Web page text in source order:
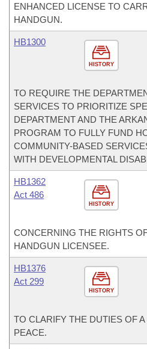
ENHANCED LICENSE TO
HANDGUN.
HISTORY
HB1300
TO REQUIRE THE
SERVICES TO PRIORITIZE
DEPARTMENT AND THE
PROGRAM TO FULLY FUND
COMMUNITY-BASED
WITH DEVELOPMENTAL
HISTORY
HB1362
Act 486
CONCERNING THE RIGHTS
HANDGUN LICENSEE.
HISTORY
HB1376
Act 299
TO CLARIFY THE DUTIES OF
PEACE.